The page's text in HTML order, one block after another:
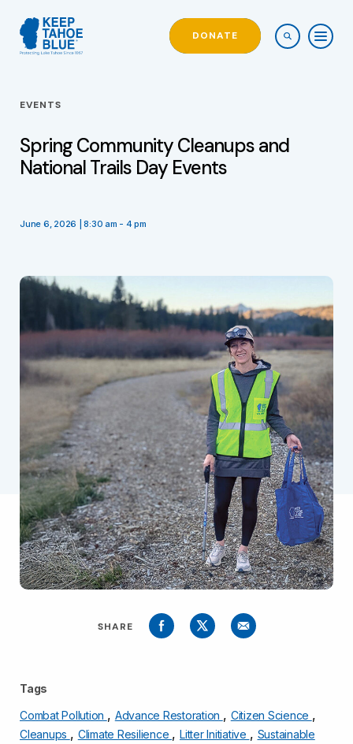
DONATE
EVENTS
Spring Community Cleanups and
National Trails Day Events
June 6, 2026 | 8:30 am - 4 pm
SHARE
Tags
Combat Pollution , Advance Restoration , Citizen Science ,
Cleanups , Climate Resilience , Litter Initiative , Sustainable